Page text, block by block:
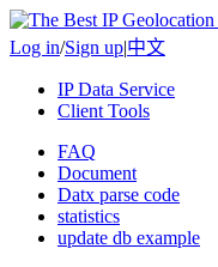
Log in/Sign up|中文
IP Data Service
Client Tools
FAQ
Document
Datx parse code
statistics
update db example